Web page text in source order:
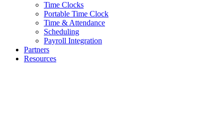
Time Clocks
Portable Time Clock
Time & Attendance
Scheduling
Payroll Integration
Partners
Resources